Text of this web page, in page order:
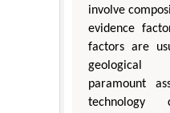
involve
evidence
factors are
geological
paramount
technology